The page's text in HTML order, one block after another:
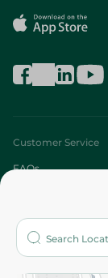
Customer Service
FAQs
Who are we?
More